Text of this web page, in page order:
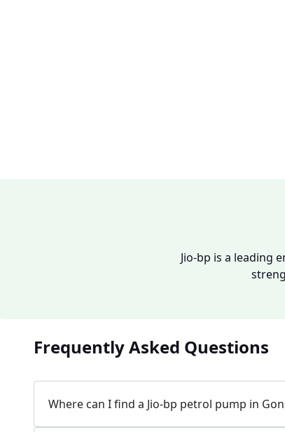
Jio-bp is a leading
Frequently Asked Questions
Where can I find a Jio-bp petrol pump in